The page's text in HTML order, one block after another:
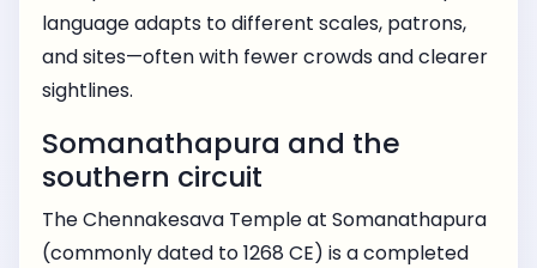
language adapts to different scales, patrons,
and sites—often with fewer crowds and clearer
sightlines.
Somanathapura and the
southern circuit
The Chennakesava Temple at Somanathapura
(commonly dated to 1268 CE) is a completed